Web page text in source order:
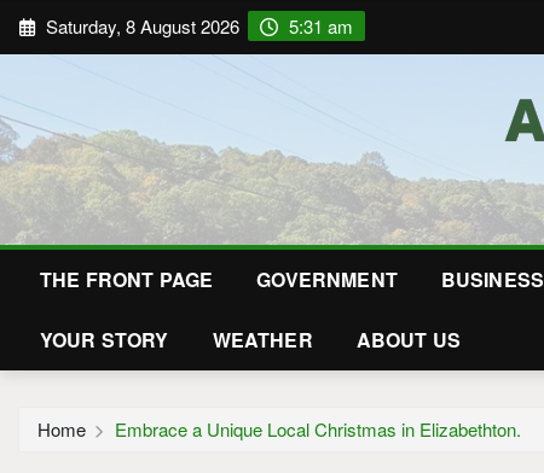
Saturday, 8 August 2026 5:31 am
THE FRONT PAGE GOVERNMENT BUSINESS
YOUR STORY WEATHER ABOUT US
Home Embrace a Unique Local Christmas in Elizabethton.